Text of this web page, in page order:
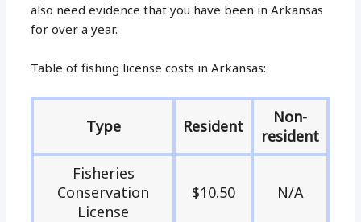
also need evidence that you have been in Arkansas
for over a year.
Table of fishing license costs in Arkansas:
Type Resident
Non-
resident
Fisheries
Conservation
License
$10.50 N/A